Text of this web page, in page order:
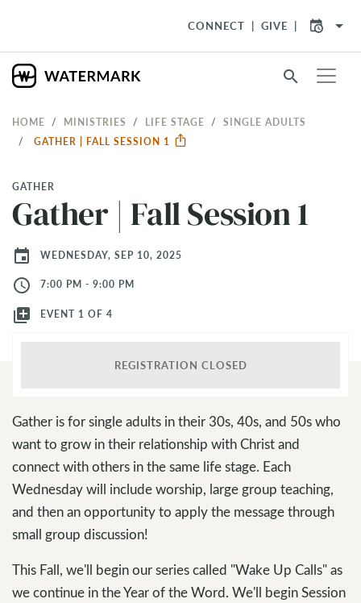
CONNECT GIVE arrow_drop_down
search
HOME MINISTRIES LIFE STAGE
SINGLE ADULTS
GATHER | FALL SESSION 1
GATHER
Gather | Fall Session 1
event WEDNESDAY, SEP 10, 2025
access_time 7:00 PM - 9:00 PM
library_add EVENT 1 OF 4
REGISTRATION CLOSED
Gather is for single adults in their 30s, 40s, and 50s who
want to grow in their relationship with Christ and
connect with others in the same life stage. Each
Wednesday will include worship, large group teaching,
and then an opportunity to apply the message through
small group discussion!
This Fall, we'll begin our series called "Wake Up Calls" as
we continue in the Year of the Word. We'll begin Session